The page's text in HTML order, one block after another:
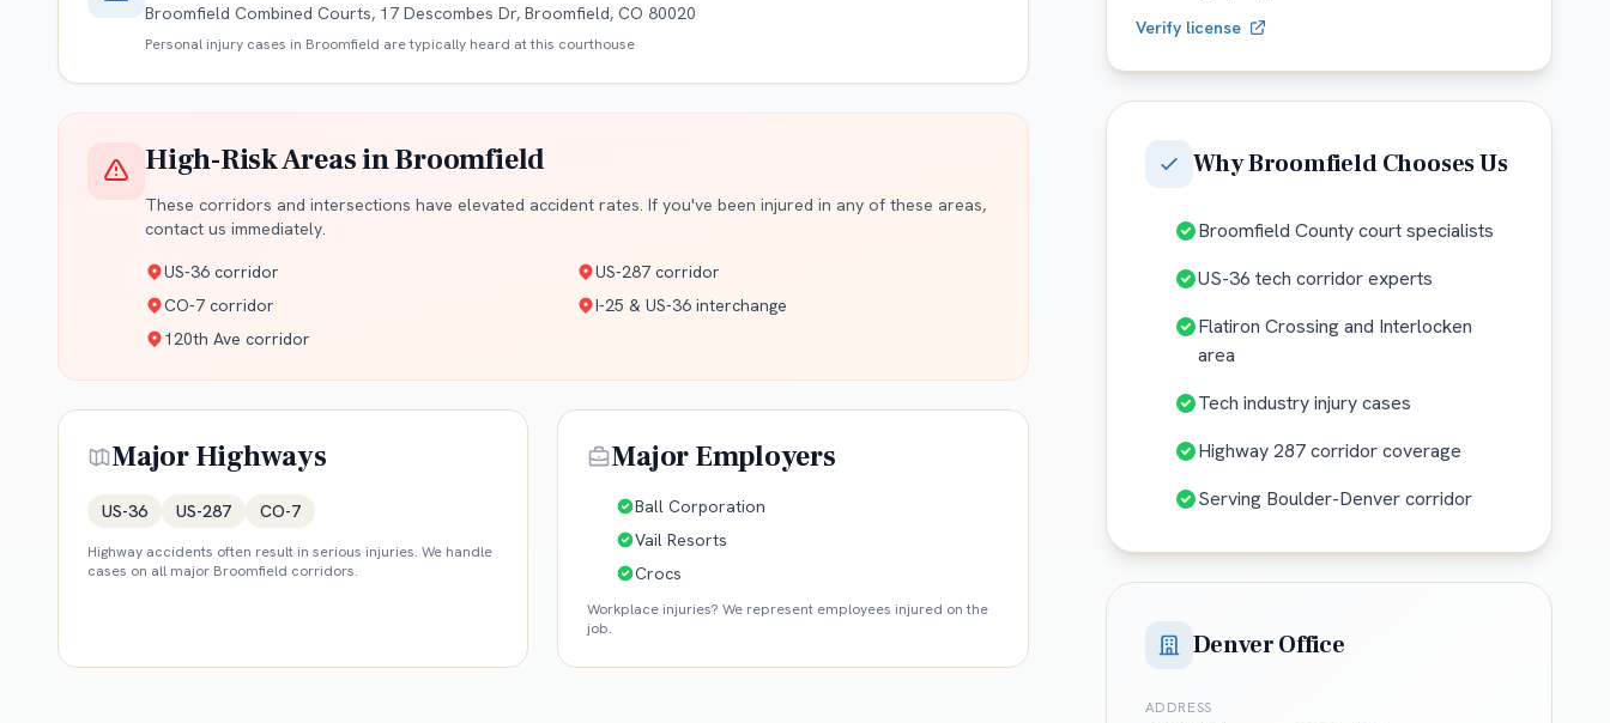
Broomfield Combined Courts, 17 Descombes Dr, Broomfield, CO 80020
Personal injury cases in Broomfield are typically heard at this courthouse
High-Risk Areas inBroomfield
These corridors and intersections have elevated accident rates. If you've been injured in any of these areas,
contact us immediately.
US-36 corridor
US-287 corridor
CO-7 corridor
I-25 & US-36 interchange
120th Ave corridor
Major Highways
US-36 US-287 CO-7
Highway accidents often result in serious injuries. We handle
cases on all major Broomfield corridors.
Major Employers
Ball Corporation
Vail Resorts
Crocs
Workplace injuries? We represent employees injured on the
job.
Verify license
WhyBroomfieldChooses Us
Broomfield County court specialists
US-36 tech corridor experts
Flatiron Crossing and Interlocken
area
Tech industry injury cases
Highway 287 corridor coverage
Serving Boulder-Denver corridor
Denver Office
ADDRESS